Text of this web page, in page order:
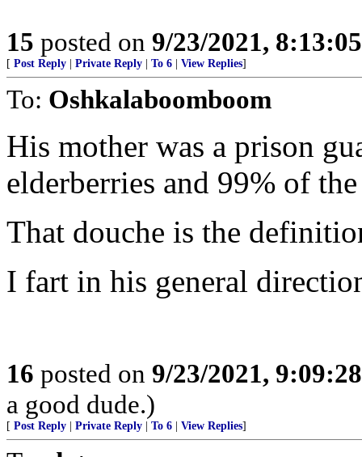
15 posted on 9/23/2021,
[ Post Reply Private Reply To 6 View Replies]
To: Oshkalaboomboom
His mother was a prison
elderberries and 99% of
That douche is the
I fart in his general
16 posted on 9/23/2021,
a good dude.)
[ Post Reply Private Reply To 6 View Replies]